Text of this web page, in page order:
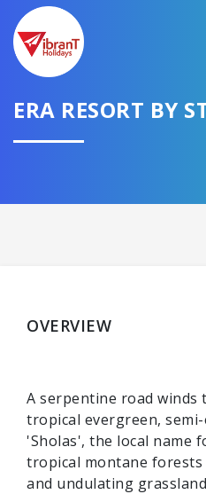
ERA RESORT BY
OVERVIEW
A serpentine road winds
tropical evergreen,
'Sholas', the local name
tropical montane
and undulating